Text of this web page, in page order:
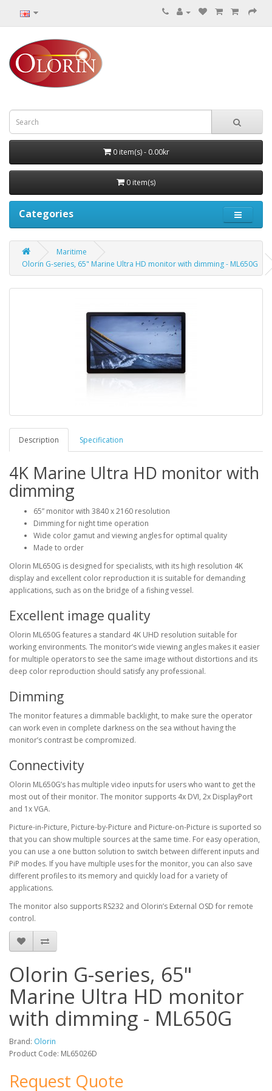
0 item(s) - 0.00kr
0 item(s)
Categories
Maritime
Olorin G-series, 65" Marine Ultra HD monitor with dimming - ML650G
Description Specification
4K Marine Ultra HD monitor with
dimming
65” monitor with 3840 x 2160 resolution
Dimming for night time operation
Wide color gamut and viewing angles for optimal quality
Made to order
Olorin ML650G is designed for specialists, with its high resolution 4K
display and excellent color reproduction it is suitable for demanding
applications, such as on the bridge of a fishing vessel.
Excellent image quality
Olorin ML650G features a standard 4K UHD resolution suitable for
working environments. The monitor’s wide viewing angles makes it easier
for multiple operators to see the same image without distortions and its
deep color reproduction should satisfy any professional.
Dimming
The monitor features a dimmable backlight, to make sure the operator
can work even in complete darkness on the sea without having the
monitor’s contrast be compromized.
Connectivity
Olorin ML650G’s has multiple video inputs for users who want to get the
most out of their monitor. The monitor supports 4x DVI, 2x DisplayPort
and 1x VGA.
Picture-in-Picture, Picture-by-Picture and Picture-on-Picture is suported so
that you can show multiple sources at the same time. For easy operation,
you can use a one button solution to switch between different inputs and
PiP modes. If you have multiple uses for the monitor, you can also save
different profiles to its memory and quickly load for a variety of
applications.
The monitor also supports RS232 and Olorin’s External OSD for remote
control.
Olorin G-series, 65"
Marine Ultra HD monitor
with dimming - ML650G
Brand: Olorin
Product Code: ML65026D
Request Quote